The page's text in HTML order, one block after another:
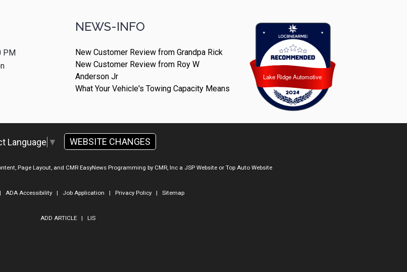
PM
NEWS-INFO
New Customer Review from Grandpa Rick
New Customer Review from Roy W
Anderson Jr
What Your Vehicle's Towing Capacity Means
Lake Ridge Automotive
Lake Ridge Automotive
Language ▼ WEBSITE CHANGES
Page Layout, and CMR EasyNews Programming by CMR, Inc a JSP Website or Top Auto Website
ADA Accessibility| Job Application | Privacy Policy| Sitemap
ADD ARTICLE| LIS